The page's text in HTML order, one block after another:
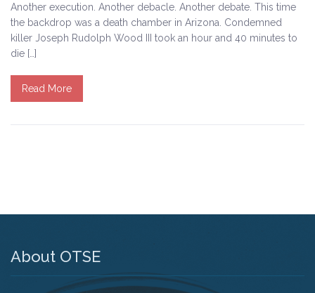
Tell Governor Kasich: Grant Clemency for Romell
Broom
Partner Organizations
Another execution. Another debacle. Another debate. This time
the backdrop was a death chamber in Arizona. Condemned
killer Joseph Rudolph Wood III took an hour and 40 minutes to
die […]
Read More
About OTSE